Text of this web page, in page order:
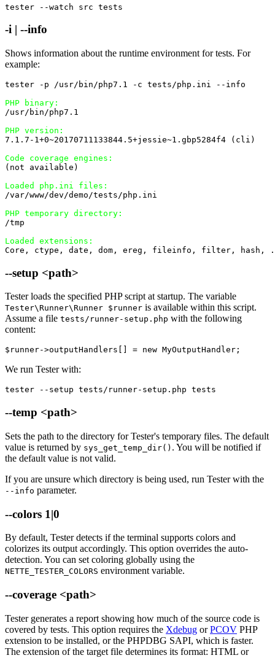
tester --watch src tests
-i | --info
Shows information about the runtime environment for tests. For
example:
tester -p /usr/bin/php7.1 -c tests/php.ini --info
PHP binary:
/usr/bin/php7.1
PHP version:
7.1.7-1+0~20170711133844.5+jessie~1.gbp5284f4 (cli)
Code coverage engines:
(not available)
Loaded php.ini files:
/var/www/dev/demo/tests/php.ini
PHP temporary directory:
/tmp
Loaded extensions:
Core, ctype, date, dom, ereg, fileinfo, filter, hash,
--setup <path>
Tester loads the specified PHP script at startup. The variable
Tester\Runner\Runner $runner is available within this script.
Assume a file tests/runner-setup.php with the following
content:
We run Tester with:
tester --setup tests/runner-setup.php tests
--temp <path>
Sets the path to the directory for Tester's temporary files. The default
value is returned by sys_get_temp_dir() . You will be notified if
the default value is not valid.
If you are unsure which directory is being used, run Tester with the
--info parameter.
--colors 1|0
By default, Tester detects if the terminal supports colors and
colorizes its output accordingly. This option overrides the auto-
detection. You can set coloring globally using the
NETTE_TESTER_COLORS environment variable.
--coverage <path>
Tester generates a report showing how much of the source code is
covered by tests. This option requires the Xdebug orPCOV PHP
extension to be installed, or the PHPDBG SAPI, which is faster.
The extension of the target file determines its format: HTML or